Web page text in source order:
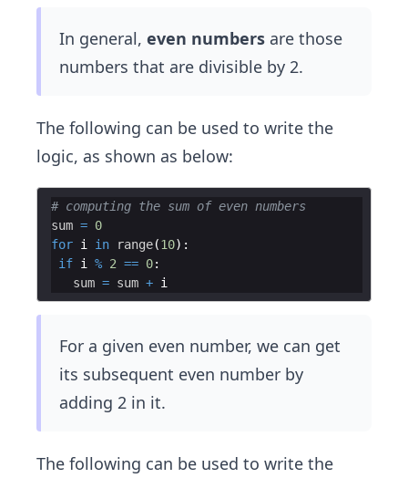
In general, even numbers are those
numbers that are divisible by 2.
The following can be used to write the
logic, as shown as below:
# computing the sum of even numbers
sum = 0
for i in range(10) :
if i % 2 == 0:
sum = sum + i
For a given even number, we can get
its subsequent even number by
adding 2 in it.
The following can be used to write the